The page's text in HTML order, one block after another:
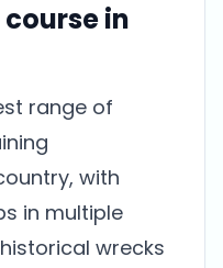
in
range of
with
in multiple
wrecks